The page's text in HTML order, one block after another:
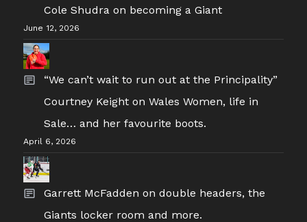
Cole Shudra on becoming a Giant
June 12, 2026
“We can’t wait to run out at the Principality”
Courtney Keight on Wales Women, life in
Sale… and her favourite boots.
April 6, 2026
Garrett McFadden on double headers, the
Giants locker room and more.